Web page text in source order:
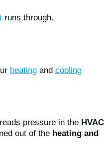
runs through.
heating and cooling
reads pressure in the HVAC
out of the heating and